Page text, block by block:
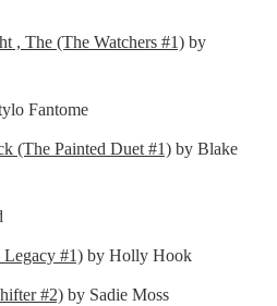
, The (The Watchers #1) by
Fantome
(The Painted Duet #1) by Blake
#1) by Holly Hook
#2) by Sadie Moss